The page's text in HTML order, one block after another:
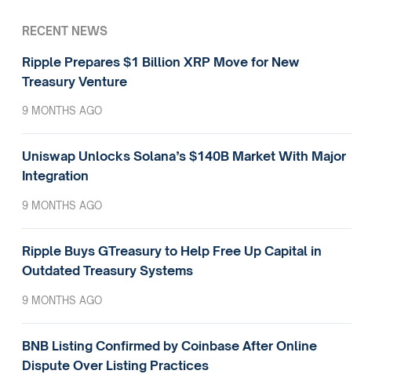
RECENT NEWS
Ripple Prepares $1 Billion XRP Move for New
Treasury Venture
9 MONTHS AGO
Uniswap Unlocks Solana’s $140B Market With Major
Integration
9 MONTHS AGO
Ripple Buys GTreasury to Help Free Up Capital in
Outdated Treasury Systems
9 MONTHS AGO
BNB Listing Confirmed by Coinbase After Online
Dispute Over Listing Practices